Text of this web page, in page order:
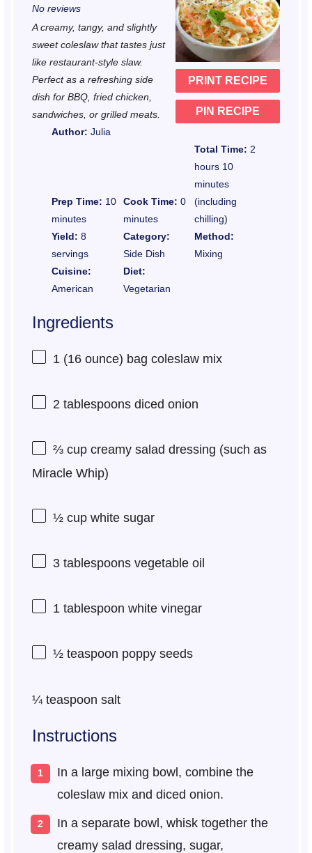
PRINT RECIPE
PIN RECIPE
r
s
a
r
s
t
r
s
t
r
s
t
r
No reviews
A creamy, tangy, and slightly
sweet coleslaw that tastes just
like restaurant-style slaw.
Perfect as a refreshing side
dish for BBQ, fried chicken,
sandwiches, or grilled meats.
Author: Julia
Prep Time: 10
minutes
Cook Time: 0
minutes
Total Time: 2
hours 10
minutes
(including
chilling)
Yield: 8
servings
Category:
Side Dish
Method:
Mixing
Cuisine:
American
Diet:
Vegetarian
Ingredients
1 (16 ounce) bag coleslaw mix
2 tablespoonsdiced onion
⅔ cupcreamy salad dressing (such as
Miracle Whip)
½ cupwhite sugar
3 tablespoonsvegetable oil
1 tablespoon white vinegar
½ teaspoon poppy seeds
¼ teaspoon salt
Instructions
In a large mixing bowl, combine the
coleslaw mix and diced onion.
In a separate bowl, whisk together the
creamy salad dressing, sugar,